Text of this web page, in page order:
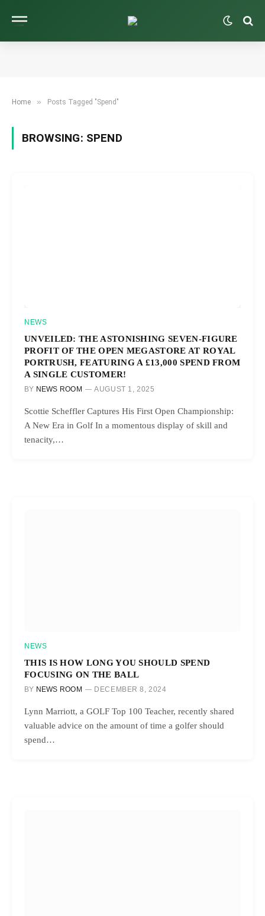
Home » Posts Tagged "Spend"
BROWSING: SPEND
NEWS
UNVEILED: THE ASTONISHING SEVEN-FIGURE
PROFIT OF THE OPEN MEGASTORE AT ROYAL
PORTRUSH, FEATURING A £13,000 SPEND FROM
A SINGLE CUSTOMER!
BY NEWS ROOM AUGUST 1, 2025
Scottie Scheffler Captures His First Open Championship:
A New Era in Golf In a momentous display of skill and
tenacity,…
NEWS
THIS IS HOW LONG YOU SHOULD SPEND
FOCUSING ON THE BALL
BY NEWS ROOM DECEMBER 8, 2024
Lynn Marriott, a GOLF Top 100 Teacher, recently shared
valuable advice on the amount of time a golfer should
spend…